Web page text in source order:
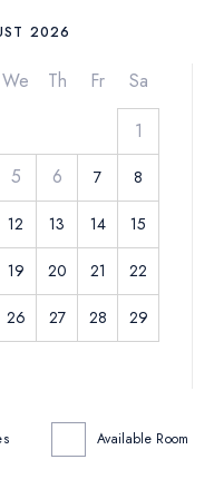
2026
We Th Fr
Sa
1
5 6 7 8
12 13 14 15
19 20 21 22
26 27 28 29
Available Room